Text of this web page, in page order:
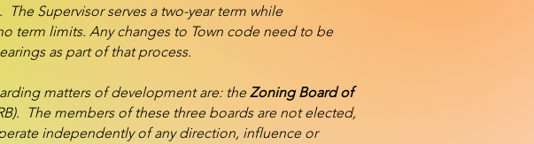
Supervisor serves a two-year term while
term limits. Any changes to Town code need to be
as part of that process.
matters of development are: theZoning Board of
The members of these three boards are not elected,
independently of any direction, influence or